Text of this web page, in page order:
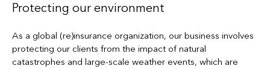
Protecting our environment
As a global (re)insurance organization, our business involves
protecting our clients from the impact of natural
catastrophes and large-scale weather events, which are